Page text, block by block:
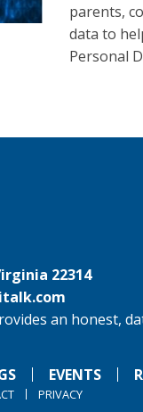
parents,
data to
Personal
22314
an honest,
EVENTS
PRIVACY